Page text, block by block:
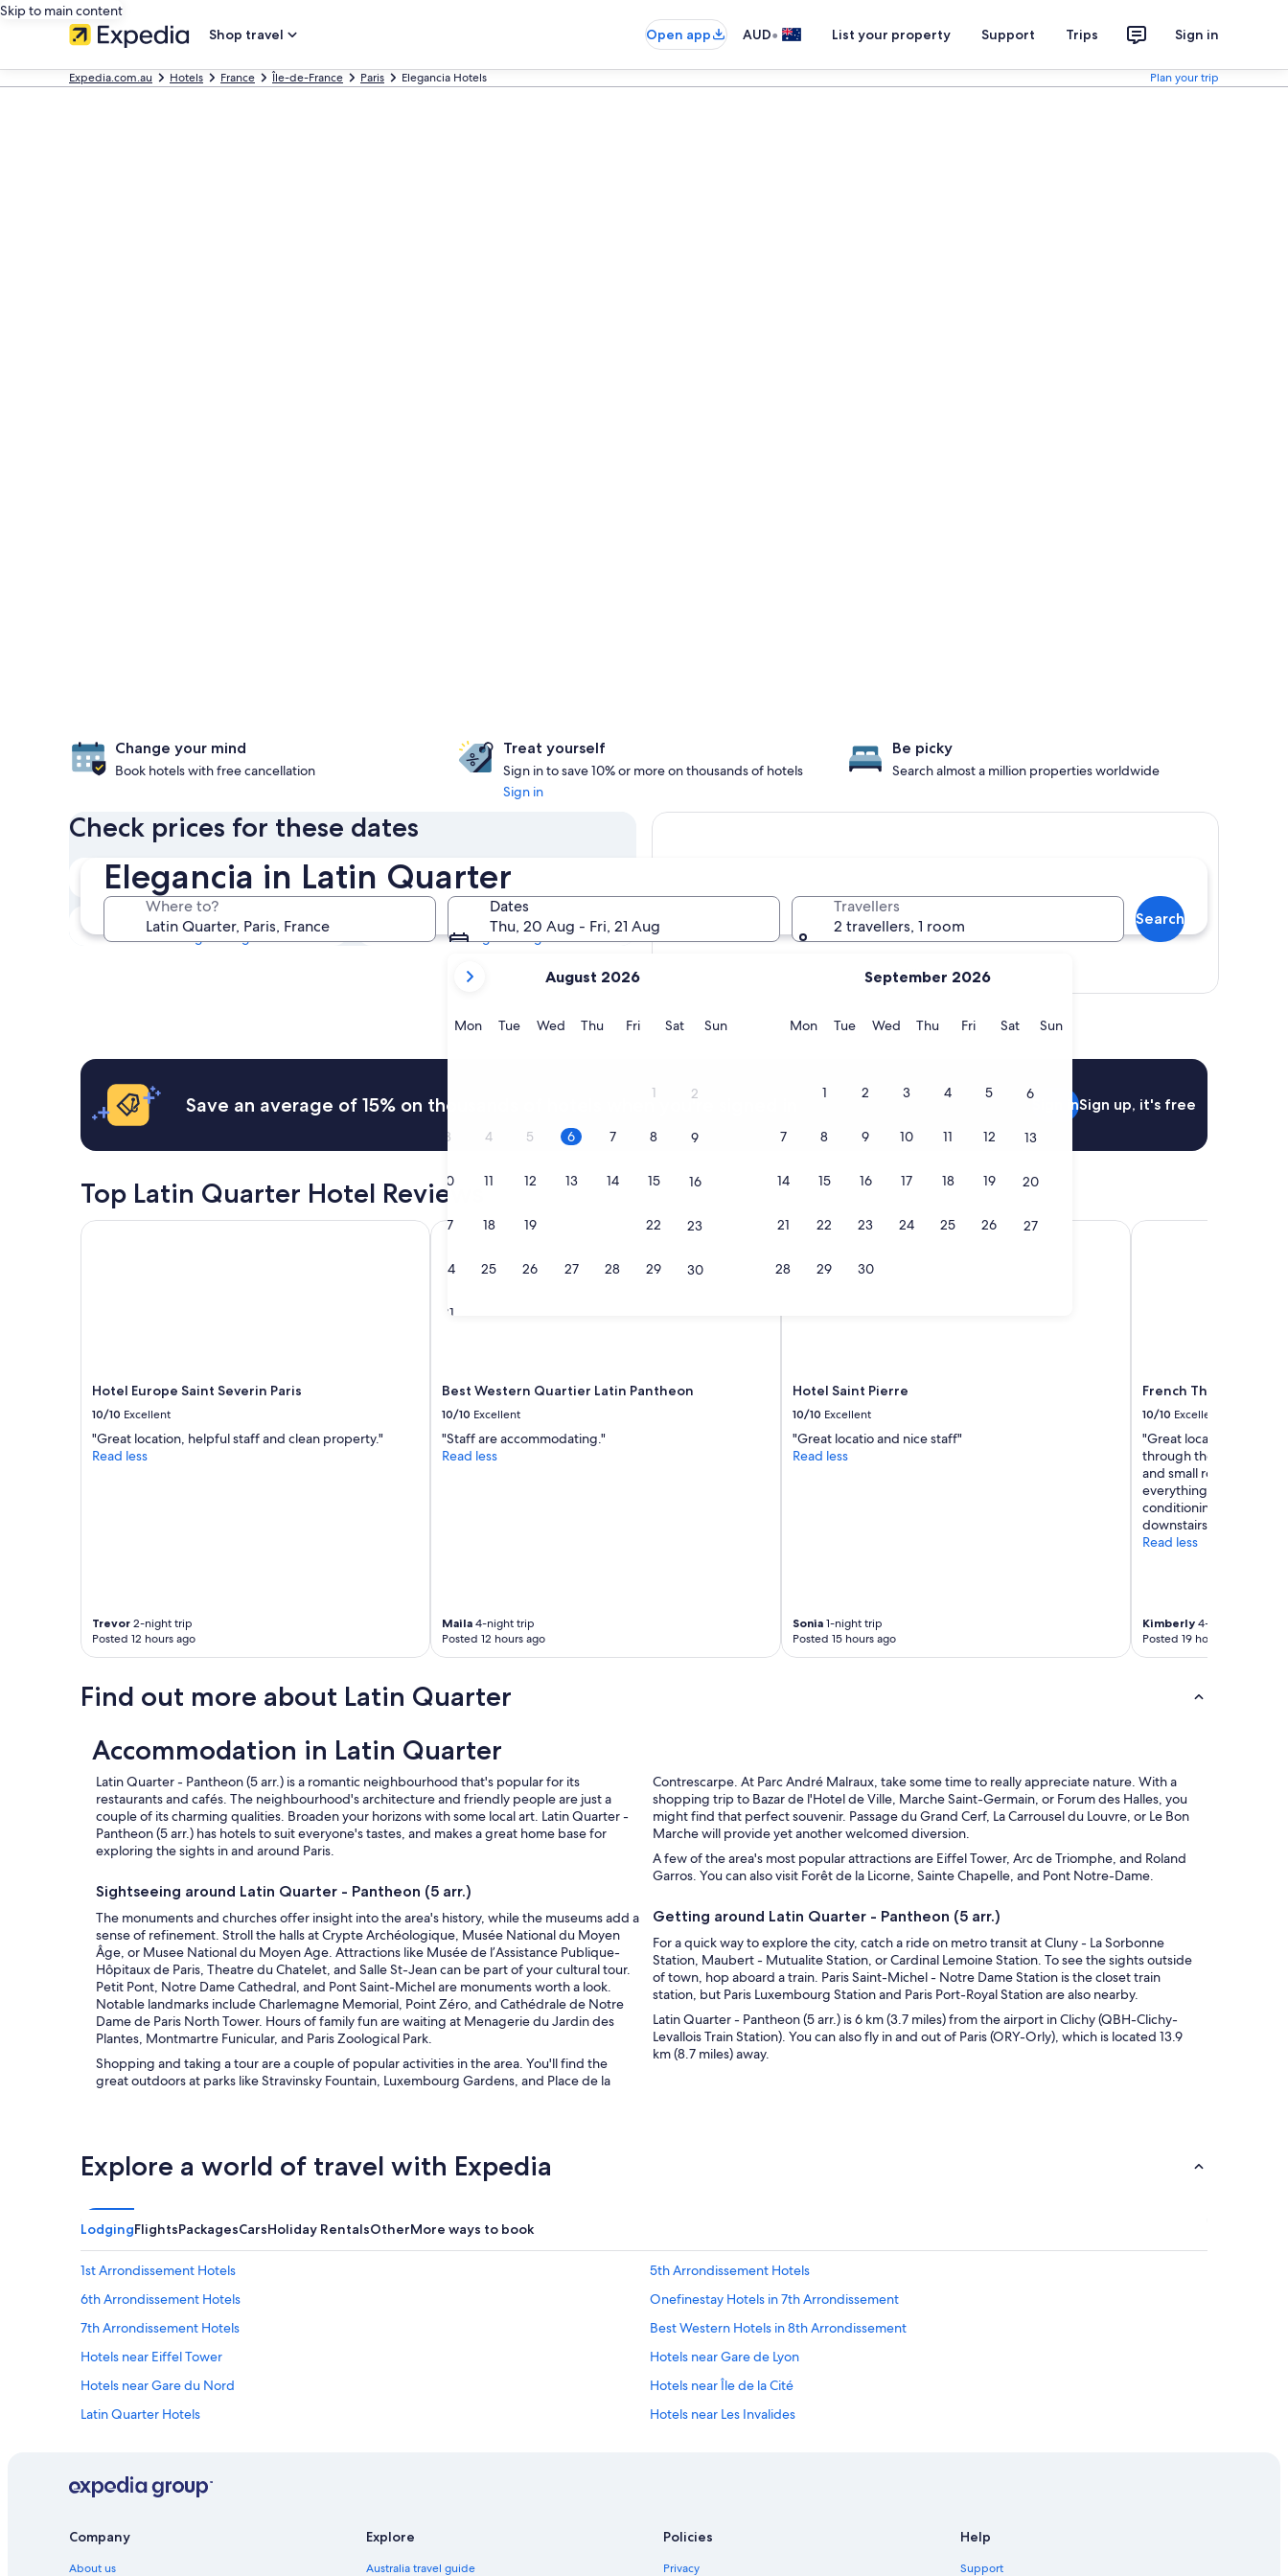
Skip to main content
Shop travel
Open app AUD• List your property Support Trips Sign in
Expedia.com.au Hotels France Île-de-France Paris Elegancia Hotels Plan your trip
Elegancia in Latin Quarter
Where to?
Dates
Thu, 20 Aug - Fri, 21 Aug
current
are
2026
September,
August 2026
MonMonday
TueTuesday
WedWednesday
ThuThursday
FriFridaySatSaturday
SunSunday
1 2
3 4 5 6 7 8 9
10 11 12 13 14 15 16
17 18 19 22 23
24 25 26 27 28 29 30
31
September 2026
MonMonday
TueTuesday
WedWednesday
ThuThursday
FriFridaySatSaturday
SunSunday
1 2 3 4 5 6
7 8 9 10 11 12 13
14 15 16 17 18 19 20
21 22 23 24 25 26 27
28 29 30
Travellers
2 travellers, 1 room
Search
Change your mind
Book hotels with free cancellation
Treat yourself
Sign in to save 10% or more on thousands of hotels
Sign in
Be picky
Search almost a million properties worldwide
Check prices for these dates
Tonight
6 Aug - 7 Aug
Tomorrow
7 Aug - 8 Aug
This weekend
7 Aug - 9 Aug
Next weekend
14 Aug - 16 Aug
View map
Save an average of 15% on thousands of hotels when you're signed in Sign inSign up, it's free
Top Latin Quarter Hotel Reviews
Hotel Europe Saint Severin Paris
10/10 Excellent
"Great location, helpful staff and clean property."
Read less
Trevor 2-night trip
Posted 12 hours ago
Hotel Europe Saint Severin Paris
Best Western Quartier Latin Pantheon
10/10 Excellent
"Staff are accommodating."
Read less
Maila 4-night trip
Posted 12 hours ago
Best Western Quartier Latin Pantheon
Hotel Saint Pierre
10/10 Excellent
"Great locatio and nice staff"
Read less
Sonia1-night trip
Posted 15 hours ago
Hotel Saint Pierre
French Theory
10/10 Excellent
"Great location for
through the 5th and
and small room but it
everything we needed.
conditioning. Also nice
downstairs for a quick
Read less
Kimberly4-night trip
Posted 19 hours ago
French Theory
Find out more about Latin Quarter
Accommodation in Latin Quarter
Latin Quarter - Pantheon (5 arr.) is a romantic neighbourhood that's popular for its
restaurants and cafés. The neighbourhood's architecture and friendly people are just a
couple of its charming qualities. Broaden your horizons with some local art. Latin Quarter -
Pantheon (5 arr.) has hotels to suit everyone's tastes, and makes a great home base for
exploring the sights in and around Paris.
Sightseeing around Latin Quarter - Pantheon (5 arr.)
The monuments and churches offer insight into the area's history, while the museums add a
sense of refinement. Stroll the halls at Crypte Archéologique, Musée National du Moyen
Âge, or Musee National du Moyen Age. Attractions like Musée de l’Assistance Publique-
Hôpitaux de Paris, Theatre du Chatelet, and Salle St-Jean can be part of your cultural tour.
Petit Pont, Notre Dame Cathedral, and Pont Saint-Michel are monuments worth a look.
Notable landmarks include Charlemagne Memorial, Point Zéro, and Cathédrale de Notre
Dame de Paris North Tower. Hours of family fun are waiting at Menagerie du Jardin des
Plantes, Montmartre Funicular, and Paris Zoological Park.
Shopping and taking a tour are a couple of popular activities in the area. You'll find the
great outdoors at parks like Stravinsky Fountain, Luxembourg Gardens, and Place de la
Contrescarpe. At Parc André Malraux, take some time to really appreciate nature. With a
shopping trip to Bazar de l'Hotel de Ville, Marche Saint-Germain, or Forum des Halles, you
might find that perfect souvenir. Passage du Grand Cerf, La Carrousel du Louvre, or Le Bon
Marche will provide yet another welcomed diversion.
A few of the area's most popular attractions are Eiffel Tower, Arc de Triomphe, and Roland
Garros. You can also visit Forêt de la Licorne, Sainte Chapelle, and Pont Notre-Dame.
Getting around Latin Quarter - Pantheon (5 arr.)
For a quick way to explore the city, catch a ride on metro transit at Cluny - La Sorbonne
Station, Maubert - Mutualite Station, or Cardinal Lemoine Station. To see the sights outside
of town, hop aboard a train. Paris Saint-Michel - Notre Dame Station is the closet train
station, but Paris Luxembourg Station and Paris Port-Royal Station are also nearby.
Latin Quarter - Pantheon (5 arr.) is 6 km (3.7 miles) from the airport in Clichy (QBH-Clichy-
Levallois Train Station). You can also fly in and out of Paris (ORY-Orly), which is located 13.9
km (8.7 miles) away.
Explore a world of travel with Expedia
LodgingFlightsPackagesCarsHoliday RentalsOtherMore ways to book
1st Arrondissement Hotels
5th Arrondissement Hotels
6th Arrondissement Hotels
Onefinestay Hotels in 7th Arrondissement
7th Arrondissement Hotels
Best Western Hotels in 8th Arrondissement
Hotels near Eiffel Tower
Hotels near Gare de Lyon
Hotels near Gare du Nord
Hotels near Île de la Cité
Latin Quarter Hotels
Hotels near Les Invalides
Marriott Hotels & Resorts in Marais
Concorde Hotels in Montmartre
Company
About us
Explore
Australia travel guide
Policies
Privacy
Help
Support